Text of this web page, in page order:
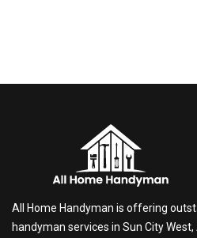
All Home Handyman is offering
handyman services in Sun City